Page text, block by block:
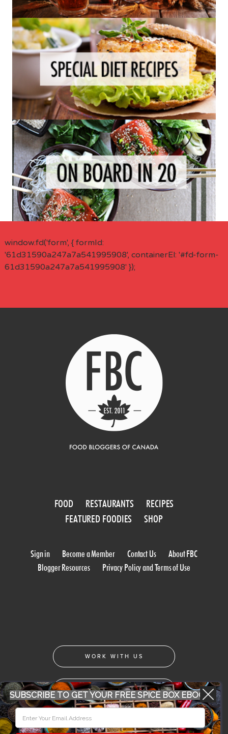
window.fd('form', { formId:
'61d31590a247a7a541995908', containerEl: '#fd-form-
61d31590a247a7a541995908' });
FOOD RESTAURANTS
RECIPES
FEATURED FOODIES
SHOP
Sign in Become a Member Contact Us
About FBC
Blogger Resources
Privacy Policy and Terms of Use
WORK WITH US
CONFERENCE 2018
© 2026 Food Bloggers of Canada, all rights reserved.
SUBSCRIBE TO GET YOUR FREE SPICE BOX EBOOK